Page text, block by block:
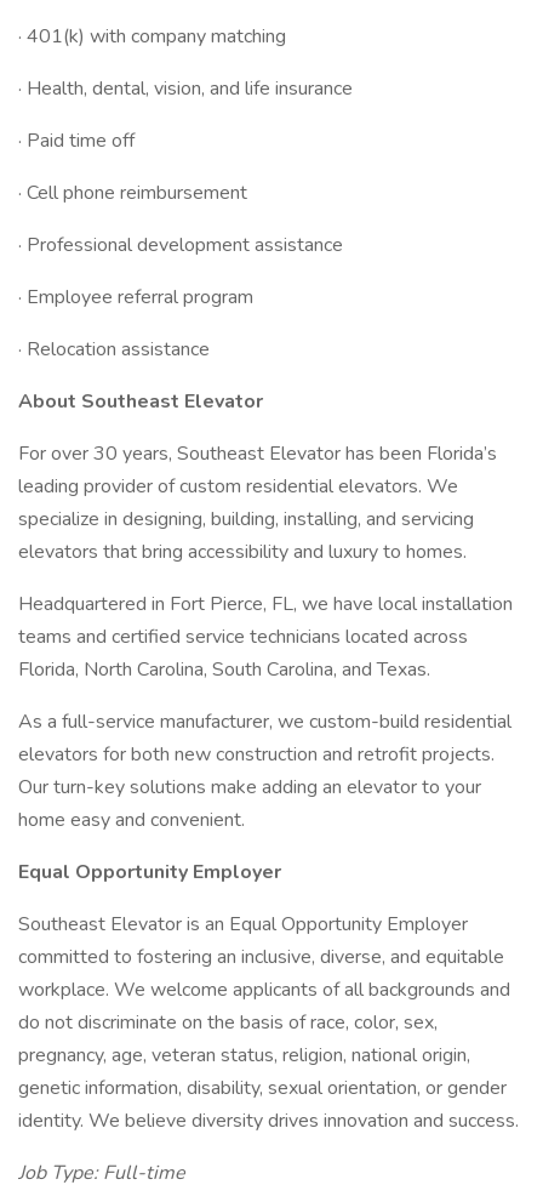
· 401(k) with company matching
· Health, dental, vision, and life insurance
· Paid time off
· Cell phone reimbursement
· Professional development assistance
· Employee referral program
· Relocation assistance
About Southeast Elevator
For over 30 years, Southeast Elevator has been Florida’s
leading provider of custom residential elevators. We
specialize in designing, building, installing, and servicing
elevators that bring accessibility and luxury to homes.
Headquartered in Fort Pierce, FL, we have local installation
teams and certified service technicians located across
Florida, North Carolina, South Carolina, and Texas.
As a full-service manufacturer, we custom-build residential
elevators for both new construction and retrofit projects.
Our turn-key solutions make adding an elevator to your
home easy and convenient.
Equal Opportunity Employer
Southeast Elevator is an Equal Opportunity Employer
committed to fostering an inclusive, diverse, and equitable
workplace. We welcome applicants of all backgrounds and
do not discriminate on the basis of race, color, sex,
pregnancy, age, veteran status, religion, national origin,
genetic information, disability, sexual orientation, or gender
identity. We believe diversity drives innovation and success.
Job Type: Full-time